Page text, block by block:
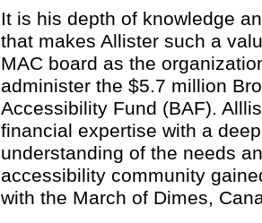
It is his depth of knowledge
that makes Allister such a
MAC board as the
administer the $5.7 million
Accessibility Fund (BAF).
financial expertise with a
understanding of the needs
accessibility community
with the March of Dimes,